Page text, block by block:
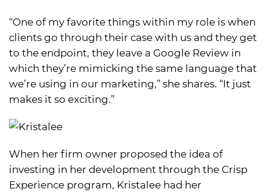
“One of my favorite things within my role is when
clients go through their case with us and they get
to the endpoint, they leave a Google Review in
which they’re mimicking the same language that
we’re using in our marketing,” she shares. “It just
makes it so exciting.”
When her firm owner proposed the idea of
investing in her development through the Crisp
Experience program, Kristalee had her